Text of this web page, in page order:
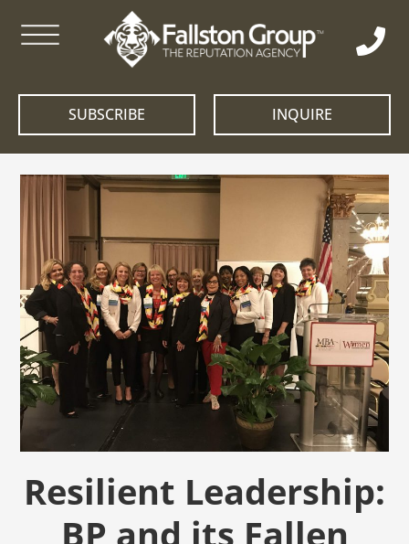
SUBSCRIBE INQUIRE
Resilient Leadership:
BP and its Fallen